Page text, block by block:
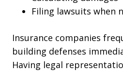
Filing lawsuits when
Insurance companies
building defenses
Having legal